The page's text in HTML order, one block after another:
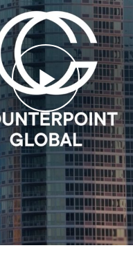
Play
Video